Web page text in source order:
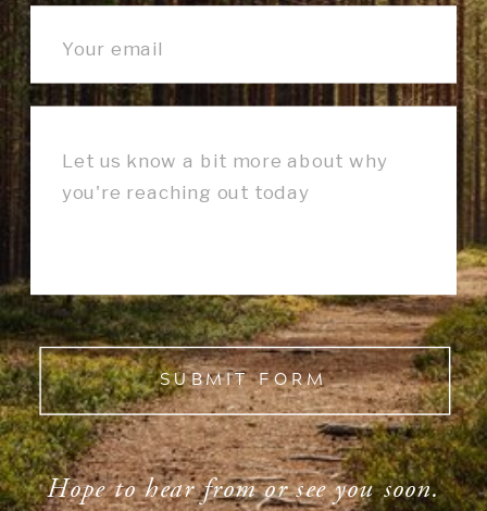
SUBMIT FORM
Hope to hear from or see you soon.